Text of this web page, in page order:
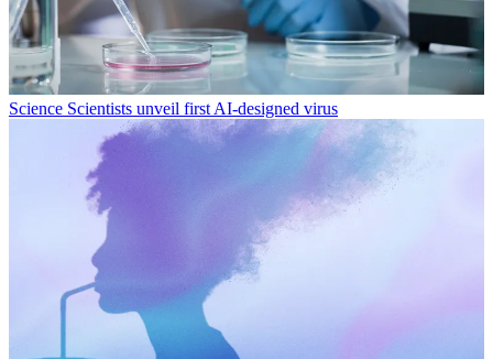
Science Scientists unveil first AI-designed virus